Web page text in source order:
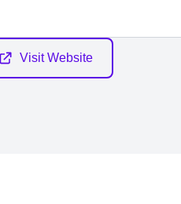
Visit Website